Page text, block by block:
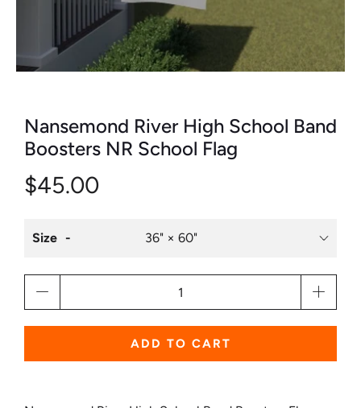
Nansemond River High School Band
Boosters NR School Flag
$45.00
Size
ADD TO CART